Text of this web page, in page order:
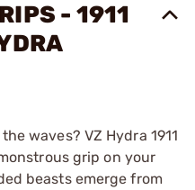
- 1911
waves? VZ Hydra 1911
grip on your
beasts emerge from